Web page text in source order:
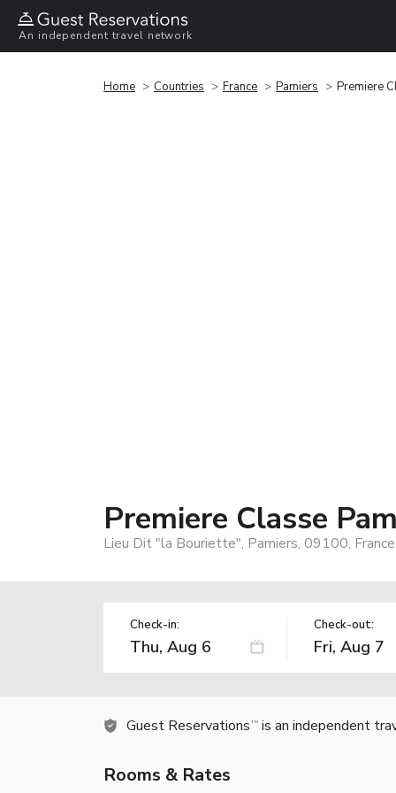
An independent travel network
Home Countries France Pamiers Premiere
Premiere Classe
Lieu Dit "la Bouriette", Pamiers, 09100, France
Check-in: Check-out:
Guest Reservations TM is an independent
Rooms & Rates